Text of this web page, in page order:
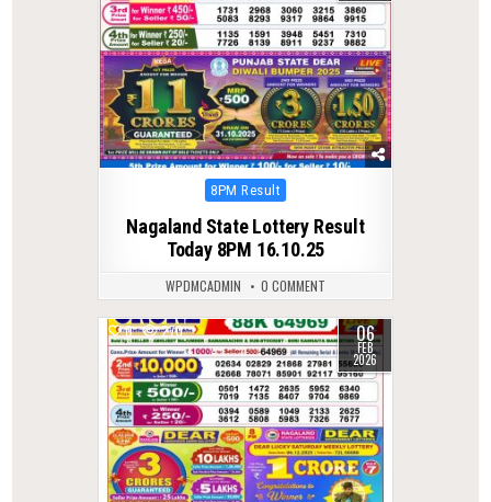
Posted
8PM Result
Nagaland State Lottery Result
Today 8PM 16.10.25
WPDMCADMIN 0 COMMENT
0 270 06
FEB
2026